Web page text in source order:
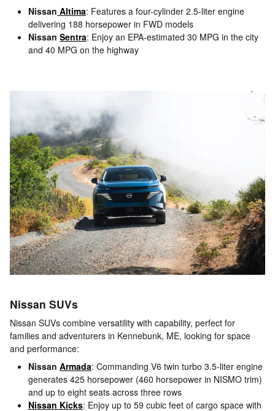
Nissan Altima: Features a four-cylinder 2.5-liter engine
delivering 188 horsepower in FWD models
Nissan Sentra: Enjoy an EPA-estimated 30 MPG in the city
and 40 MPG on the highway
Nissan SUVs
Nissan SUVs combine versatility with capability, perfect for
families and adventurers in Kennebunk, ME, looking for space
and performance:
Nissan Armada: Commanding V6 twin turbo 3.5-liter engine
generates 425 horsepower (460 horsepower in NISMO trim)
and up to eight seats across three rows
Nissan Kicks: Enjoy up to 59 cubic feet of cargo space with